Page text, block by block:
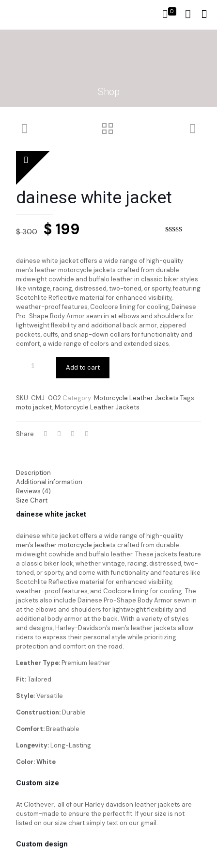
0
Shop
dainese white jacket
based on
customer
ratings
$300 Original
was:
$ 300.
$ 199
is:
$ 199.
dainese white jacket offers a wide range of high-quality
men’s leather motorcycle jackets crafted from durable
midweight cowhide and buffalo leather in classic biker styles
like vintage, racing, distressed, two-toned, or sporty, featuring
Scotchlite Reflective material for enhanced visibility,
weather-proof features, Coolcore lining for cooling, Dainese
Pro-Shape Body Armor sewn in at elbows and shoulders for
lightweight flexibility and additional back armor, zippered
pockets, cuffs, and snap-down collars for functionality and
comfort, a wide range of colors and extended sizes.
Add to cart
SKU: CMJ-002 Category: Motorcycle Leather Jackets Tags:
moto jacket,Motorcycle Leather Jackets
Share
Description
Additional information
Reviews (4)
Size Chart
dainese white jacket
dainese white jacket offers a wide range of high-quality
men’s leather motorcycle jackets crafted from durable
midweight cowhide and buffalo leather. These jackets feature
a classic biker look, whether vintage, racing, distressed, two-
toned, or sporty, and come with functionality and features like
Scotchlite Reflective material for enhanced visibility,
weather-proof features, and Coolcore lining for cooling. The
jackets also include Dainese Pro-Shape Body Armor sewn in
at the elbows and shoulders for lightweight flexibility and
additional body armor at the back. With a variety of styles
and designs, Harley-Davidson’s men’s leather jackets allow
riders to express their personal style while prioritizing
protection and comfort on the road.
Leather Type:Premium leather
Fit:Tailored
Style:Versatile
Construction:Durable
Comfort:Breathable
Longevity:Long-Lasting
Color: White
Custom size
At Clothever, all of our Harley davidson leather jackets are
custom-made to ensure the perfect fit. If your size is not
listed on our size chart simply text on our gmail.
Custom design